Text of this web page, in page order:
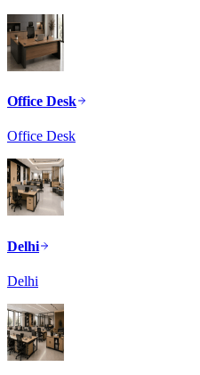
Office Desk
Office Desk
Delhi
Delhi